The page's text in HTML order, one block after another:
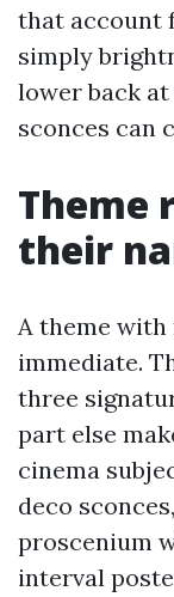
that account
simply
lower back
sconces can
Theme
their
A theme
immediate.
three
part else
cinema
deco
proscenium
interval